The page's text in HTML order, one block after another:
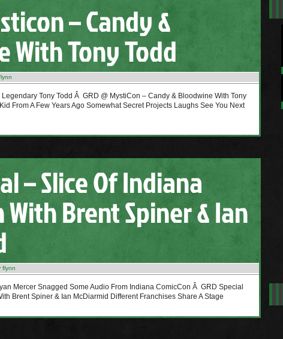
– Candy &
With Tony Todd
Tony Todd Â GRD @ MystiCon – Candy & Bloodwine With Tony
From A Few Years Ago Somewhat Secret Projects Laughs See You Next
– Slice Of Indiana
With Brent Spiner & Ian
flynn
Mercer Snagged Some Audio From Indiana ComicCon Â GRD Special
Brent Spiner & Ian McDiarmid Different Franchises Share A Stage